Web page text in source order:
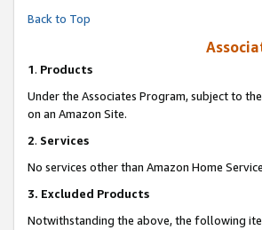
Back to Top
1. Products
Under the Associates Program, subject to
on an Amazon Site.
2. Services
No services other than Amazon Home
3. Excluded Products
Notwithstanding the above, the following